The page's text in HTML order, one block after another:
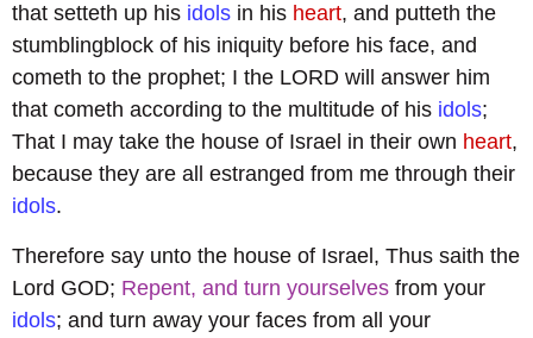
that setteth up his idols in his heart, and putteth the
stumblingblock of his iniquity before his face, and
cometh to the prophet; I the LORD will answer him
that cometh according to the multitude of his idols;
That I may take the house of Israel in their own heart,
because they are all estranged from me through their
idols.
Therefore say unto the house of Israel, Thus saith the
Lord GOD; Repent, and turn yourselves from your
idols; and turn away your faces from all your